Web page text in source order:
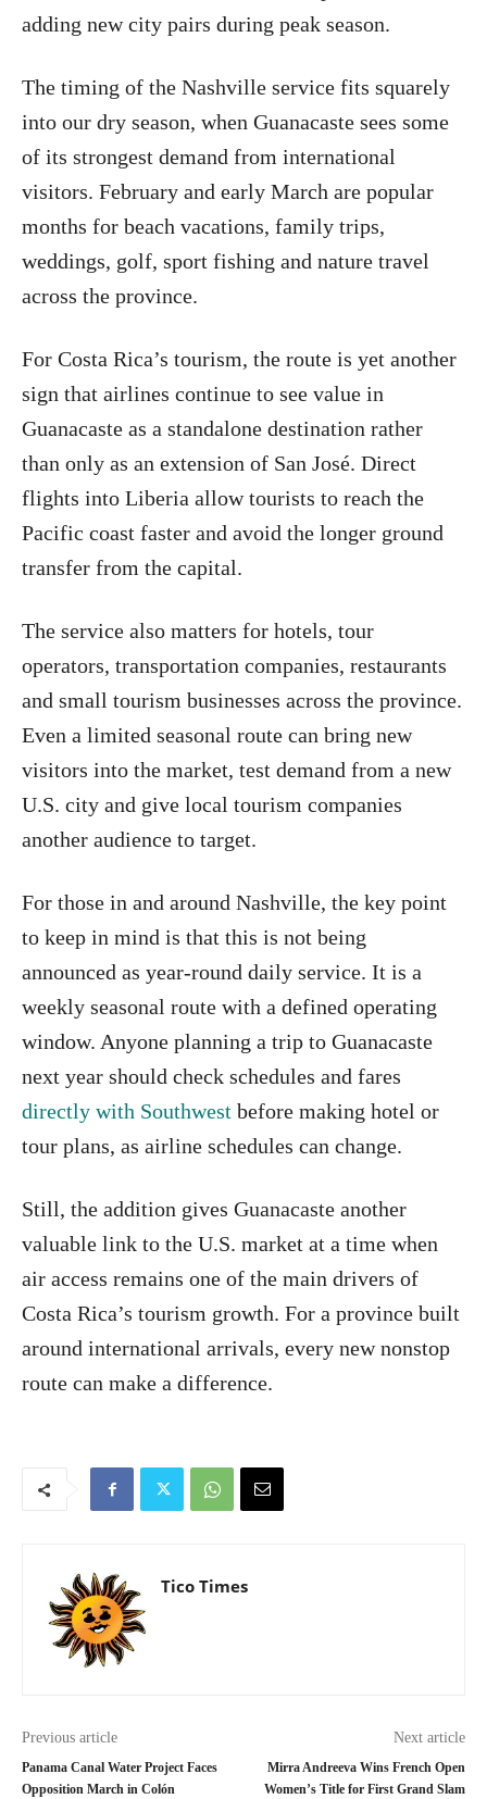
adding new city pairs during peak season.
The timing of the Nashville service fits squarely
into our dry season, when Guanacaste sees some
of its strongest demand from international
visitors. February and early March are popular
months for beach vacations, family trips,
weddings, golf, sport fishing and nature travel
across the province.
For Costa Rica’s tourism, the route is yet another
sign that airlines continue to see value in
Guanacaste as a standalone destination rather
than only as an extension of San José. Direct
flights into Liberia allow tourists to reach the
Pacific coast faster and avoid the longer ground
transfer from the capital.
The service also matters for hotels, tour
operators, transportation companies, restaurants
and small tourism businesses across the province.
Even a limited seasonal route can bring new
visitors into the market, test demand from a new
U.S. city and give local tourism companies
another audience to target.
For those in and around Nashville, the key point
to keep in mind is that this is not being
announced as year-round daily service. It is a
weekly seasonal route with a defined operating
window. Anyone planning a trip to Guanacaste
next year should check schedules and fares
directly with Southwest before making hotel or
tour plans, as airline schedules can change.
Still, the addition gives Guanacaste another
valuable link to the U.S. market at a time when
air access remains one of the main drivers of
Costa Rica’s tourism growth. For a province built
around international arrivals, every new nonstop
route can make a difference.
Tico Times
Previous article
Panama Canal Water Project Faces
Opposition March in Colón
Next article
Mirra Andreeva Wins French Open
Women’s Title for First Grand Slam